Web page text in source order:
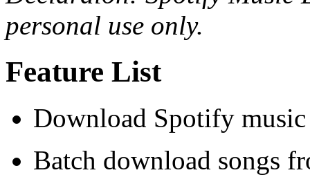
personal use only.
Feature List
Download Spotify
Batch download songs